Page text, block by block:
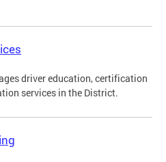
driver education, certification
services in the District.